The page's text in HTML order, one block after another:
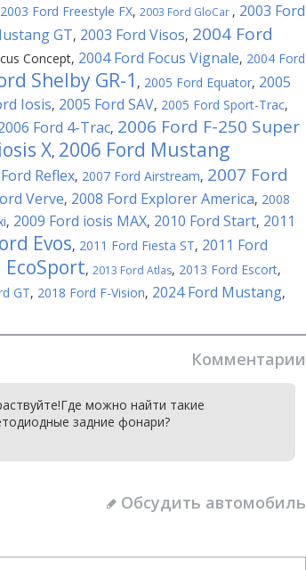
2003 Ford Freestyle FX, 2003 Ford GloCar , 2003 Ford
GT, 2003 Ford Visos, 2004 Ford
Concept, 2004 Ford Focus Vignale, 2004 Ford
Shelby GR-1 , 2005 Ford Equator, 2005
Iosis, 2005 Ford SAV, 2005 Ford Sport-Trac,
Ford 4-Trac, 2006 Ford F-250 Super
X, 2006 Ford Mustang
Reflex, 2007 Ford Airstream, 2007 Ford
Verve, 2008 Ford Explorer America, 2008
, 2009 Ford iosis MAX, 2010 Ford Start, 2011
Evos, 2011 Ford Fiesta ST, 2011 Ford
EcoSport, 2013 Ford Atlas, 2013 Ford Escort,
GT, 2018 Ford F-Vision, 2024 Ford Mustang,
Комментарии
можно найти такие
задние фонари?
Обсудить автомобиль